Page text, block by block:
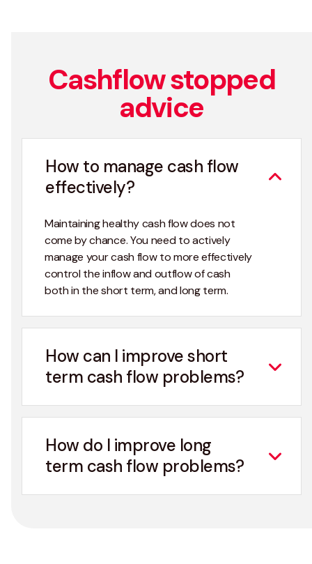
Cashflow stopped
advice
How to manage cash flow
effectively?
Maintaining healthy cash flow does not
come by chance. You need to actively
manage your cash flow to more effectively
control the inflow and outflow of cash
both in the short term, and long term.
How can I improve short
term cash flow problems?
How do I improve long
term cash flow problems?